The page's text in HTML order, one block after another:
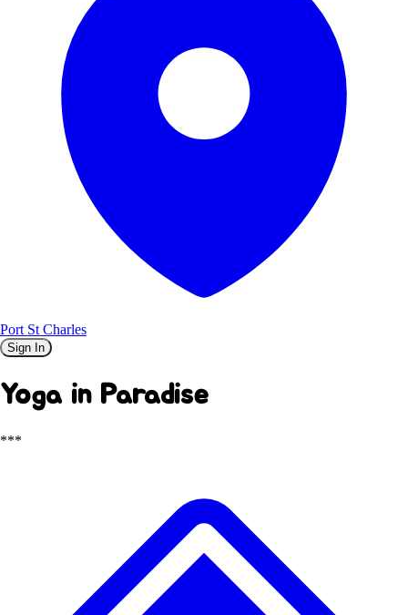
Port St Charles
Sign In
Yoga in Paradise
***